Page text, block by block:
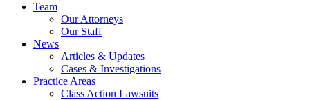
Team
Our Attorneys
Our Staff
News
Articles & Updates
Cases & Investigations
Practice Areas
Class Action Lawsuits